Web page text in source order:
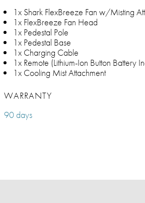
1x Shark FlexBreeze Fan w/Misting
1x FlexBreeze Fan Head
1x Pedestal Pole
1x Pedestal Base
1x Charging Cable
1x Remote (Lithium-Ion Button Battery
1x Cooling Mist Attachment
WARRANTY
90 days